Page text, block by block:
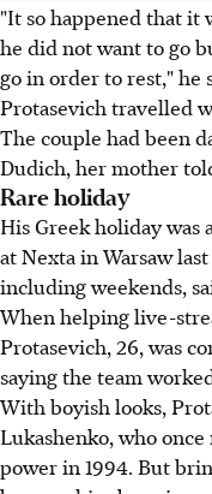
"It so happened that it
he did not want to go
go in order to rest," he
Protasevich travelled
The couple had been
Dudich, her mother
Rare holiday
His Greek holiday
at Nexta in Warsaw
including weekends,
When helping live-
Protasevich, 26, was
saying the team
With boyish looks,
Lukashenko, who
power in 1994. But